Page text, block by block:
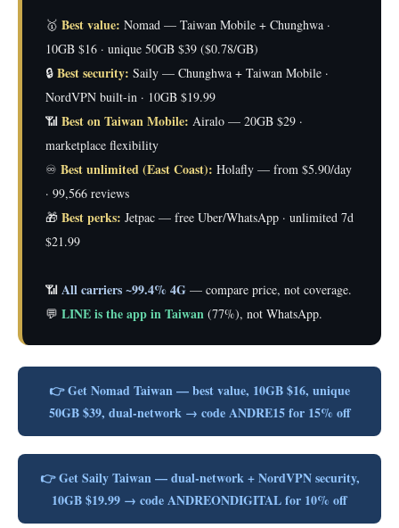
🥇 Best value: Nomad — Taiwan Mobile + Chunghwa ·
10GB $16 · unique 50GB $39 ($0.78/GB)
🔒 Best security: Saily — Chunghwa + Taiwan Mobile ·
NordVPN built-in · 10GB $19.99
📶 Best on Taiwan Mobile: Airalo — 20GB $29 ·
marketplace flexibility
♾️ Best unlimited (East Coast): Holafly — from $5.90/day
· 99,566 reviews
🎁 Best perks: Jetpac — free Uber/WhatsApp · unlimited 7d
$21.99
📶 All carriers ~99.4% 4G — compare price, not coverage.
💬 LINE is the app in Taiwan (77%), not WhatsApp.
👉 Get Nomad Taiwan — best value, 10GB $16, unique
50GB $39, dual-network → code ANDRE15 for 15% off
👉 Get Saily Taiwan — dual-network + NordVPN security,
10GB $19.99 → code ANDREONDIGITAL for 10% off